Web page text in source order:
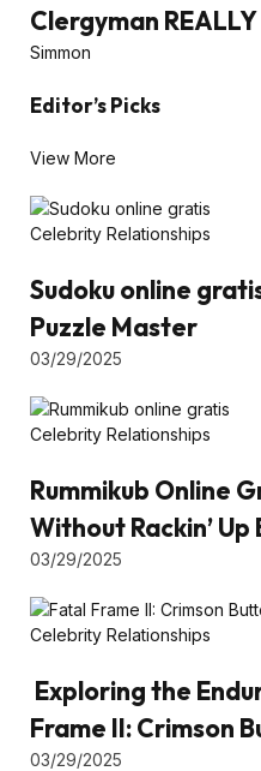
Clergyman
Simmon
Editor’s Picks
View More
Celebrity Relationships
Sudoku online
Puzzle Master
03/29/2025
Celebrity Relationships
Rummikub Online
Without Rackin’ Up
03/29/2025
Celebrity Relationships
Exploring the
Frame II: Crimson
03/29/2025